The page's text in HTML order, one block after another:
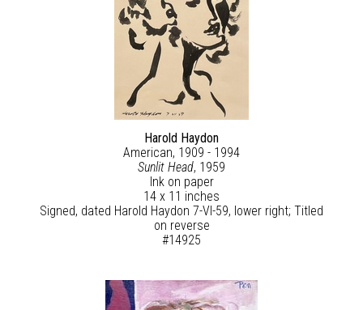
Harold Haydon
American, 1909 - 1994
Sunlit Head, 1959
Ink on paper
14 x 11 inches
Signed, dated Harold Haydon 7-VI-59, lower right; Titled
on reverse
#14925